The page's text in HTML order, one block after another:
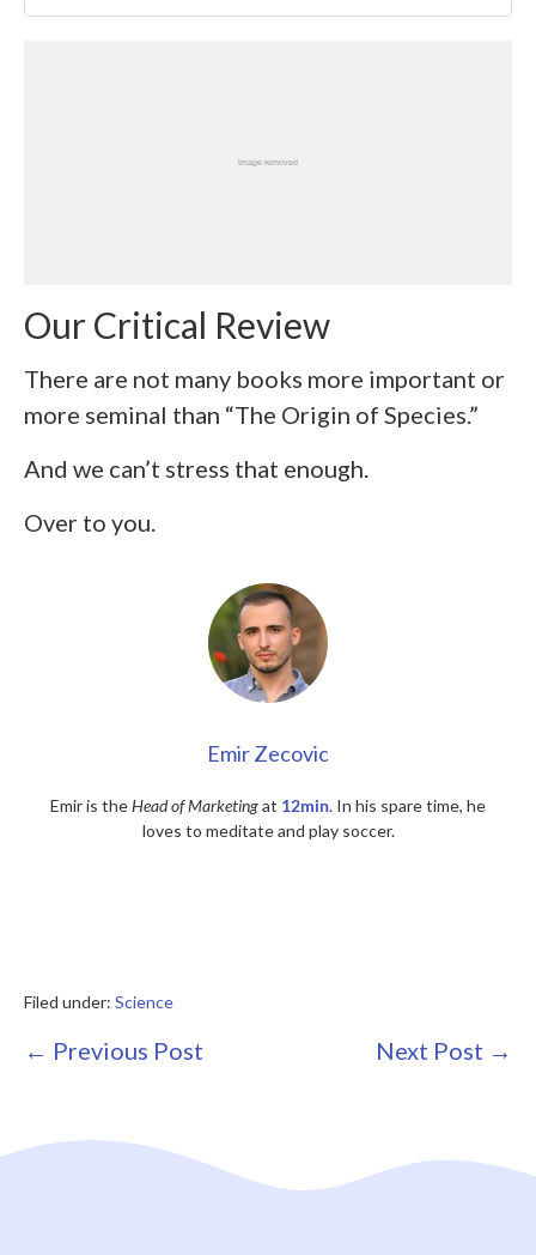
Our Critical Review
There are not many books more important or
more seminal than “The Origin of Species.”
And we can’t stress that enough.
Over to you.
Emir Zecovic
Emir is theHead of Marketingat 12min. In his spare time, he
loves to meditate and play soccer.
Filed under: Science
Post
← Previous Post Next Post →